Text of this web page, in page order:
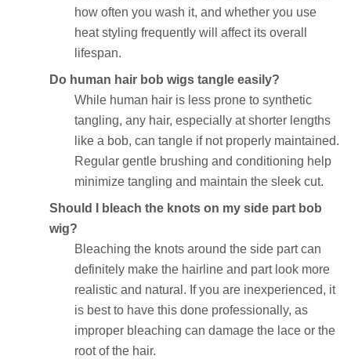
how often you wash it, and whether you use
heat styling frequently will affect its overall
lifespan.
Do human hair bob wigs tangle easily?
While human hair is less prone to synthetic
tangling, any hair, especially at shorter lengths
like a bob, can tangle if not properly maintained.
Regular gentle brushing and conditioning help
minimize tangling and maintain the sleek cut.
Should I bleach the knots on my side part bob
wig?
Bleaching the knots around the side part can
definitely make the hairline and part look more
realistic and natural. If you are inexperienced, it
is best to have this done professionally, as
improper bleaching can damage the lace or the
root of the hair.